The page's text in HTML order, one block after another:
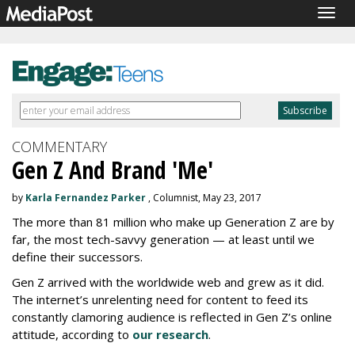
COMMENTARY
Gen Z And Brand 'Me'
by Karla Fernandez Parker , Columnist, May 23, 2017
The more than 81 million who make up Generation Z are by
far, the most tech-savvy generation — at least until we
define their successors.
Gen Z arrived with the worldwide web and grew as it did.
The internet’s unrelenting need for content to feed its
constantly clamoring audience is reflected in Gen Z’s online
attitude, according to our research.